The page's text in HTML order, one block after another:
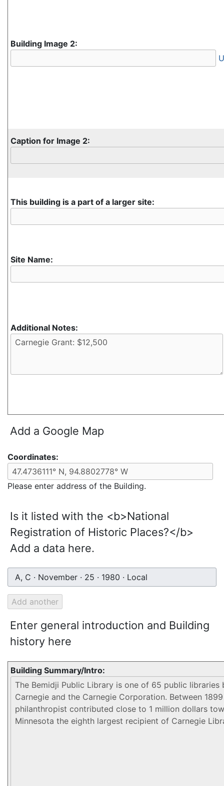
Building Image 2:
Caption for Image 2:
This building is a part of a larger site:
Site Name:
Additional Notes:
Add a Google Map
Coordinates:
Please enter address of the Building.
Is it listed with the <b>National
Registration of Historic Places?</b>
Add a data here.
A, C · November · 25 · 1980 · Local
Enter general introduction and Building
history here
Building Summary/Intro: